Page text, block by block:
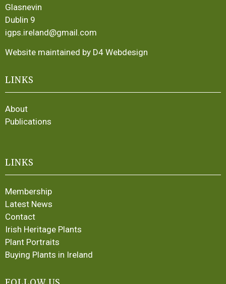
Glasnevin
Dublin 9
igps.ireland@gmail.com
Website maintained by D4 Webdesign
LINKS
About
Publications
LINKS
Membership
Latest News
Contact
Irish Heritage Plants
Plant Portraits
Buying Plants in Ireland